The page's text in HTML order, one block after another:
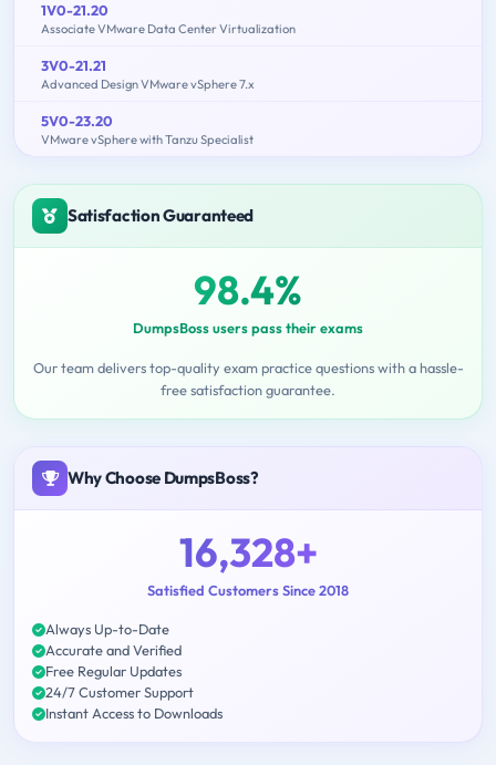
1V0-21.20
Associate VMware Data Center Virtualization
3V0-21.21
Advanced Design VMware vSphere 7.x
5V0-23.20
VMware vSphere with Tanzu Specialist
Satisfaction Guaranteed
98.4%
DumpsBoss users pass their exams
Our team delivers top-quality exam practice questions with a hassle-
free satisfaction guarantee.
Why Choose DumpsBoss?
16,328+
Satisfied Customers Since 2018
Always Up-to-Date
Accurate and Verified
Free Regular Updates
24/7 Customer Support
Instant Access to Downloads